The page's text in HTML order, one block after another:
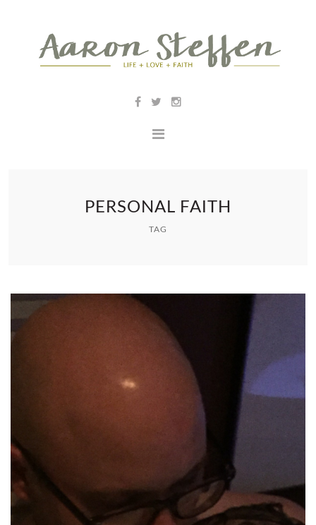
PERSONAL FAITH
TAG